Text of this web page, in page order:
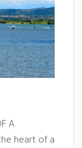
A
heart of a